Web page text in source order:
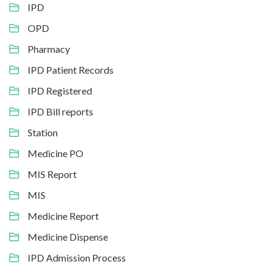
IPD
OPD
Pharmacy
IPD Patient Records
IPD Registered
IPD Bill reports
Station
Medicine PO
MIS Report
MIS
Medicine Report
Medicine Dispense
IPD Admission Process